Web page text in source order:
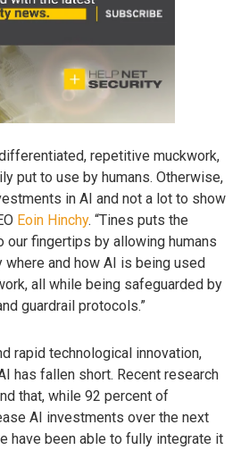
repetitive muckwork,
put to use by humans. Otherwise,
in AI and not a lot to show
Eoin Hinchy. “Tines puts the
fingertips by allowing humans
and how AI is being used
all while being safeguarded by
guardrail protocols.”
rapid technological innovation,
has fallen short. Recent research
that, while 92 percent of
AI investments over the next
have been able to fully integrate it